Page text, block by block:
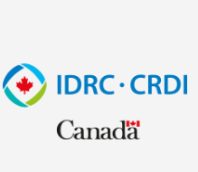
Image